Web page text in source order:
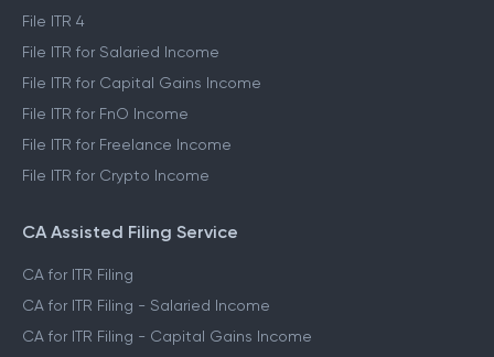
File ITR 4
File ITR for Salaried Income
File ITR for Capital Gains Income
File ITR for FnO Income
File ITR for Freelance Income
File ITR for Crypto Income
CA Assisted Filing Service
CA for ITR Filing
CA for ITR Filing - Salaried Income
CA for ITR Filing - Capital Gains Income